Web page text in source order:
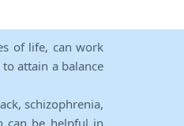
of life, can work
attain a balance
schizophrenia,